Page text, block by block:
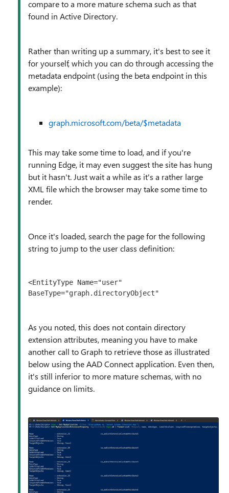
compare to a more mature schema such as that
found in Active Directory.
Rather than writing up a summary, it's best to see it
for yourself, which you can do through accessing the
metadata endpoint (using the beta endpoint in this
example):
graph.microsoft.com/beta/$metadata
This may take some time to load, and if you're
running Edge, it may even suggest the site has hung
but it hasn't. Just wait a while as it's a rather large
XML file which the browser may take some time to
render.
Once it's loaded, search the page for the following
string to jump to the user class definition:
<EntityType Name="user"
BaseType="graph.directoryObject"
As you noted, this does not contain directory
extension attributes, meaning you have to make
another call to Graph to retrieve those as illustrated
below using the AAD Connect application. Even then,
it's still inferior to more mature schemas, with no
guidance on limits.